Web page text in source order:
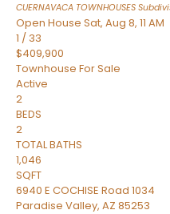
CUERNAVACA TOWNHOUSES
Open House Sat, Aug 8, 11 AM
1 / 33
$409,900
Townhouse For Sale
Active
2
BEDS
2
TOTAL BATHS
1,046
SQFT
6940 E COCHISE Road 1034
Paradise Valley, AZ 85253